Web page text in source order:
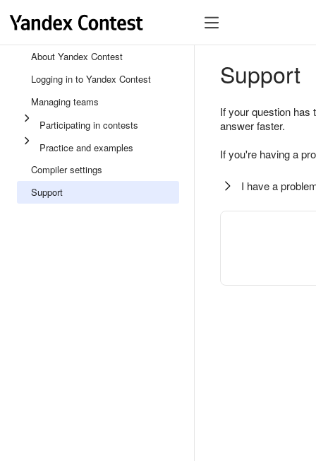
About Yandex Contest
Logging in to Yandex Contest
Managing teams
Participating in contests
Practice and examples
Compiler settings
Support
Support
If your question
answer faster.
If you're having a
I have a